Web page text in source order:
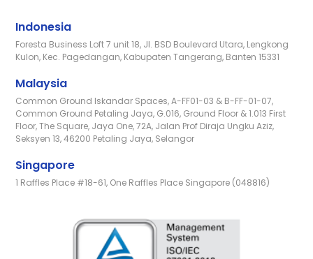
Indonesia
Foresta Business Loft 7 unit 18, Jl. BSD Boulevard Utara, Lengkong
Kulon, Kec. Pagedangan, Kabupaten Tangerang, Banten 15331
Malaysia
Common Ground Iskandar Spaces, A-FF01-03 & B-FF-01-07,
Common Ground Petaling Jaya, G.016, Ground Floor & 1.013 First
Floor, The Square, Jaya One, 72A, Jalan Prof Diraja Ungku Aziz,
Seksyen 13, 46200 Petaling Jaya, Selangor
Singapore
1 Raffles Place #18-61, One Raffles Place Singapore (048816)